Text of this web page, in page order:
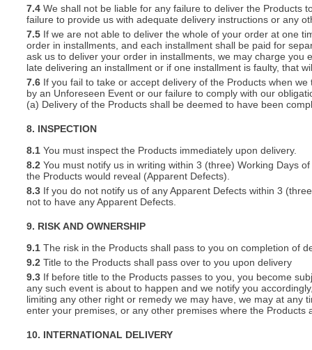
7.4 We shall not be liable for any failure to deliver the Products
failure to provide us with adequate delivery instructions or any
7.5 If we are not able to deliver the whole of your order at one
order in installments, and each installment shall be paid for
ask us to deliver your order in installments, we may charge
late delivering an installment or if one installment is faulty, that
7.6 If you fail to take or accept delivery of the Products when
by an Unforeseen Event or our failure to comply with our
(a) Delivery of the Products shall be deemed to have been
8. INSPECTION
8.1 You must inspect the Products immediately upon delivery.
8.2 You must notify us in writing within 3 (three) Working Days
the Products would reveal (Apparent Defects).
8.3 If you do not notify us of any Apparent Defects within 3
not to have any Apparent Defects.
9. RISK AND OWNERSHIP
9.1 The risk in the Products shall pass to you on completion of
9.2 Title to the Products shall pass over to you upon delivery
9.3 If before title to the Products passes to you, you become
any such event is about to happen and we notify you
limiting any other right or remedy we may have, we may at any
enter your premises, or any other premises where the Products
10. INTERNATIONAL DELIVERY